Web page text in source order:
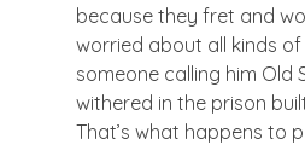
because they fret and
worried about all kinds
someone calling him Old
withered in the prison
That’s what happens to